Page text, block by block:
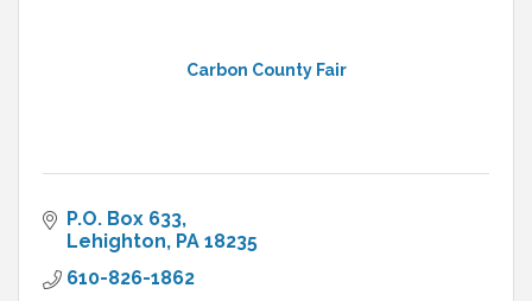
Carbon County Fair
P.O. Box 633
Lehighton PA 18235
610-826-1862